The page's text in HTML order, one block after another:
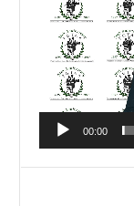
Player
00:00